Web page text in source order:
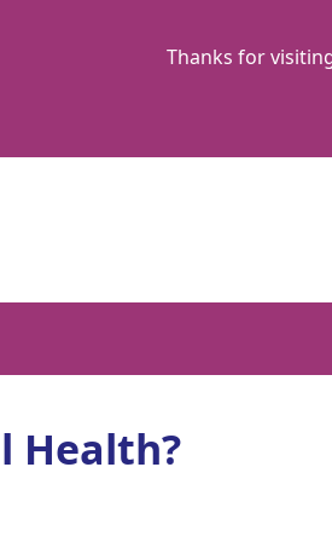
Thanks for
Health?